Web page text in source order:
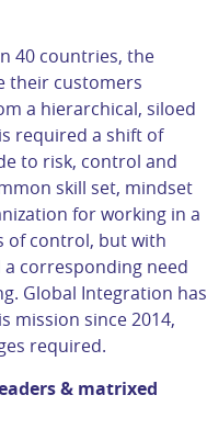
40 countries, the
their customers
a hierarchical, siloed
required a shift of
to risk, control and
skill set, mindset
for working in a
of control, but with
corresponding need
Global Integration has
mission since 2014,
required.
& matrixed